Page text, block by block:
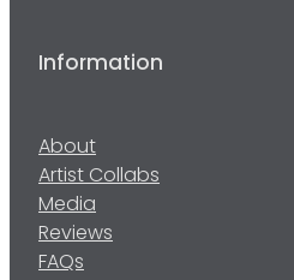
Information
About
Artist Collabs
Media
Reviews
FAQs